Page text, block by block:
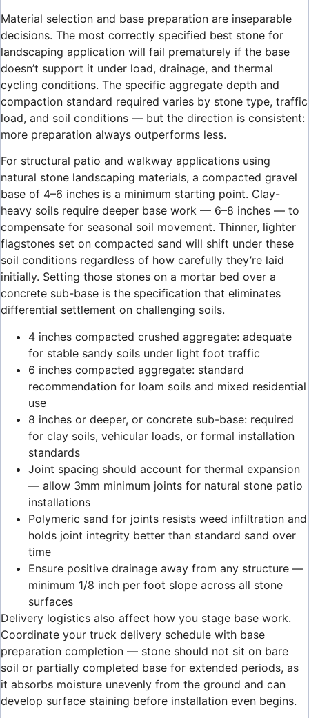
Material selection and base preparation are inseparable
decisions. The most correctly specified best stone for
landscaping application will fail prematurely if the base
doesn’t support it under load, drainage, and thermal
cycling conditions. The specific aggregate depth and
compaction standard required varies by stone type, traffic
load, and soil conditions — but the direction is consistent:
more preparation always outperforms less.
For structural patio and walkway applications using
natural stone landscaping materials, a compacted gravel
base of 4–6 inches is a minimum starting point. Clay-
heavy soils require deeper base work — 6–8 inches — to
compensate for seasonal soil movement. Thinner, lighter
flagstones set on compacted sand will shift under these
soil conditions regardless of how carefully they’re laid
initially. Setting those stones on a mortar bed over a
concrete sub-base is the specification that eliminates
differential settlement on challenging soils.
4 inches compacted crushed aggregate: adequate
for stable sandy soils under light foot traffic
6 inches compacted aggregate: standard
recommendation for loam soils and mixed residential
use
8 inches or deeper, or concrete sub-base: required
for clay soils, vehicular loads, or formal installation
standards
Joint spacing should account for thermal expansion
— allow 3mm minimum joints for natural stone patio
installations
Polymeric sand for joints resists weed infiltration and
holds joint integrity better than standard sand over
time
Ensure positive drainage away from any structure —
minimum 1/8 inch per foot slope across all stone
surfaces
Delivery logistics also affect how you stage base work.
Coordinate your truck delivery schedule with base
preparation completion — stone should not sit on bare
soil or partially completed base for extended periods, as
it absorbs moisture unevenly from the ground and can
develop surface staining before installation even begins.